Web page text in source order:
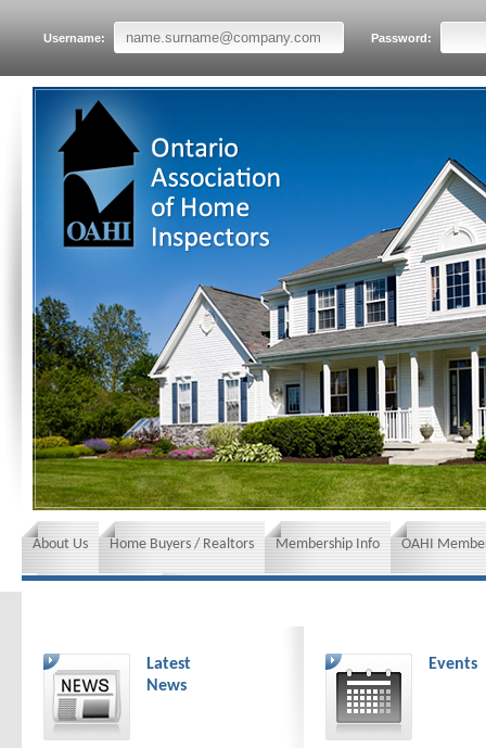
Username: Password:
About Us Home Buyers / Realtors Membership Info OAHI
Latest
News
Events